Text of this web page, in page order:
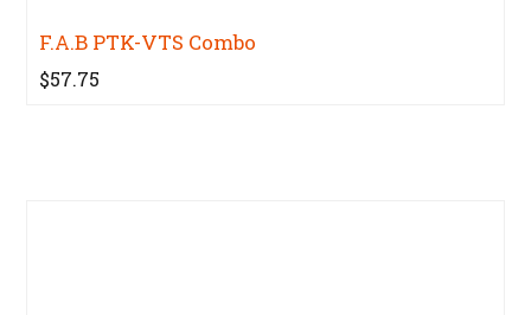
F.A.B PTK-VTS Combo
$57.75